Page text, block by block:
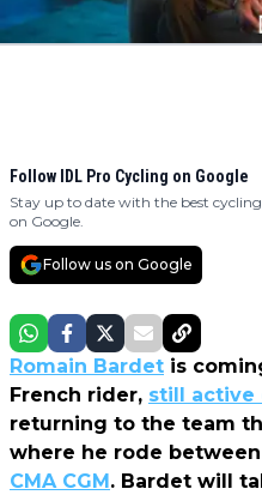
Follow IDL Pro Cycling on Google
Stay up to date with the best
on Google.
Follow us on Google
Romain Bardet is
French rider, still active
returning to the team
where he rode between
CMA CGM . Bardet will